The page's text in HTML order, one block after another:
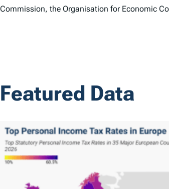
Commission, the Organisation for Economic
Featured Data